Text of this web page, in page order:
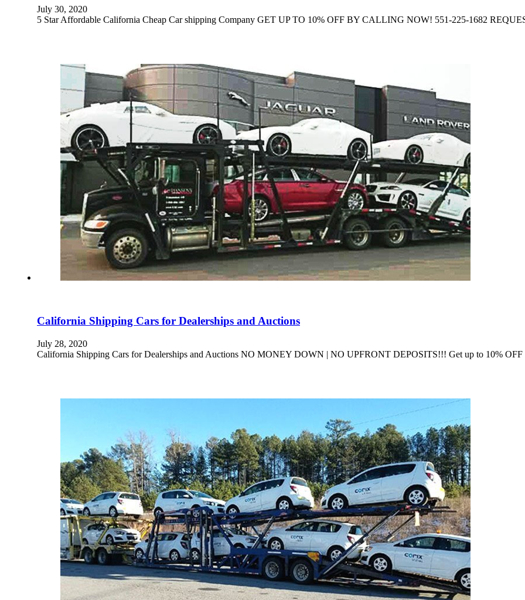
July 30, 2020
5 Star Affordable California Cheap Car shipping Company GET UP TO 10% OFF BY CALLING NOW! 551-225-1682
California Shipping Cars for Dealerships and Auctions
July 28, 2020
California Shipping Cars for Dealerships and Auctions NO MONEY DOWN | NO UPFRONT DEPOSITS!!! Get up to 10%